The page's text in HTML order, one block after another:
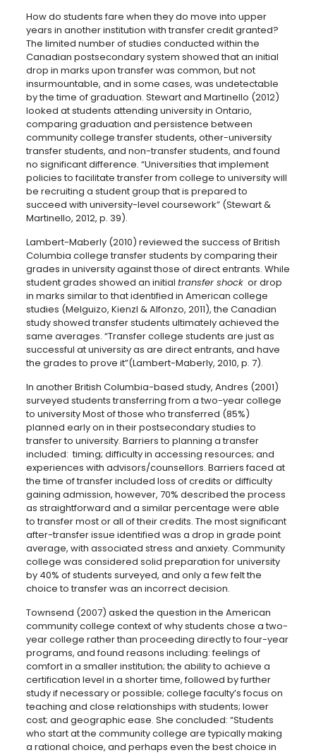
How do students fare when they do move into upper
years in another institution with transfer credit granted?
The limited number of studies conducted within the
Canadian postsecondary system showed that an initial
drop in marks upon transfer was common, but not
insurmountable, and in some cases, was undetectable
by the time of graduation. Stewart and Martinello (2012)
looked at students attending university in Ontario,
comparing graduation and persistence between
community college transfer students, other-university
transfer students, and non-transfer students, and found
no significant difference. “Universities that implement
policies to facilitate transfer from college to university will
be recruiting a student group that is prepared to
succeed with university-level coursework” (Stewart &
Martinello, 2012, p. 39).
Lambert-Maberly (2010) reviewed the success of British
Columbia college transfer students by comparing their
grades in university against those of direct entrants. While
student grades showed an initial transfer shockor drop
in marks similar to that identified in American college
studies (Melguizo, Kienzl & Alfonzo, 2011), the Canadian
study showed transfer students ultimately achieved the
same averages. “Transfer college students are just as
successful at university as are direct entrants, and have
the grades to prove it”(Lambert-Maberly, 2010, p. 7).
In another British Columbia-based study, Andres (2001)
surveyed students transferring from a two-year college
to university Most of those who transferred (85%)
planned early on in their postsecondary studies to
transfer to university. Barriers to planning a transfer
included: timing; difficulty in accessing resources; and
experiences with advisors/counsellors. Barriers faced at
the time of transfer included loss of credits or difficulty
gaining admission, however, 70% described the process
as straightforward and a similar percentage were able
to transfer most or all of their credits. The most significant
after-transfer issue identified was a drop in grade point
average, with associated stress and anxiety. Community
college was considered solid preparation for university
by 40% of students surveyed, and only a few felt the
choice to transfer was an incorrect decision.
Townsend (2007) asked the question in the American
community college context of why students chose a two-
year college rather than proceeding directly to four-year
programs, and found reasons including: feelings of
comfort in a smaller institution; the ability to achieve a
certification level in a shorter time, followed by further
study if necessary or possible; college faculty’s focus on
teaching and close relationships with students; lower
cost; and geographic ease. She concluded: “Students
who start at the community college are typically making
a rational choice, and perhaps even the best choice in